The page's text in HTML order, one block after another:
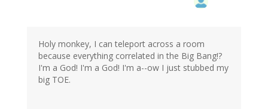
Holy monkey, I can teleport across a room
because everything correlated in the Big Bang!?
I'm a God! I'm a God! I'm a--ow I just stubbed my
big TOE.